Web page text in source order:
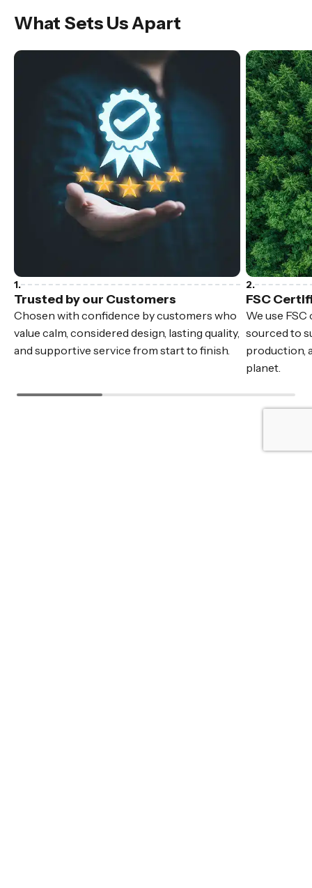
What Sets Us Apart
Trusted by our Customers
Chosen with confidence by customers who
value calm, considered design, lasting quality,
and supportive service from start to finish.
FSC
We use
sourced to
production,
planet.